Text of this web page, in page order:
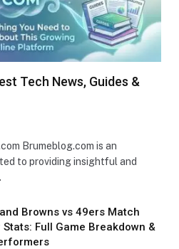
Tech News, Guides &
Brumeblog.com is an
to providing insightful and
Browns vs 49ers Match
Stats: Full Game Breakdown &